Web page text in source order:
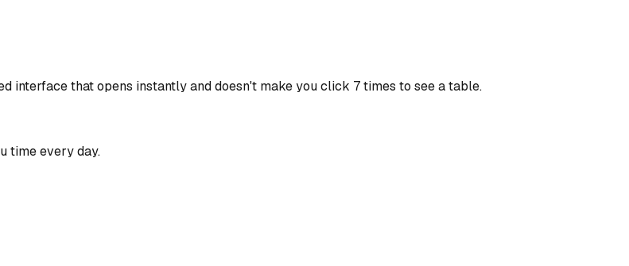
interface that opens instantly and doesn't make you click 7 times to see a table.
time every day.